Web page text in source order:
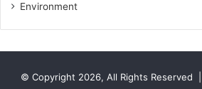
Environment
© Copyright 2026, All Rights Reserved |